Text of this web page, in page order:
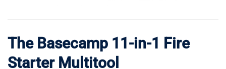
The Basecamp 11-in-1 Fire
Starter Multitool